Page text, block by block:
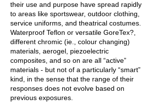
their use and purpose have spread rapidly
to areas like sportswear, outdoor clothing,
service uniforms, and theatrical costumes.
Waterproof Teflon or versatile GoreTex?,
different chromic (ie., colour changing)
materials, aerogel, piezoelectric
composites, and so on are all “active”
materials - but not of a particularly “smart”
kind, in the sense that the range of their
responses does not evolve based on
previous exposures.